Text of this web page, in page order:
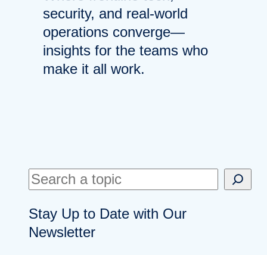
security, and real-world
operations converge—
insights for the teams who
make it all work.
S
a
r
Stay Up to Date with Our
Newsletter